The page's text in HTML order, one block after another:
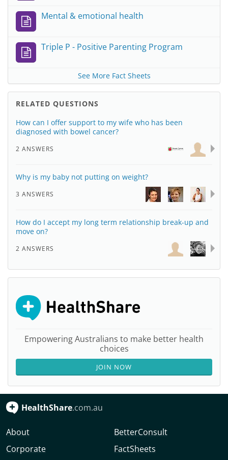
Mental & emotional health
Triple P - Positive Parenting Program
See More Fact Sheets
RELATED QUESTIONS
How can I offer support to my wife who has been
diagnosed with bowel cancer?
2 ANSWERS
Why is my baby not putting on weight?
3 ANSWERS
How do I accept my long term relationship break-up and
move on?
2 ANSWERS
Empowering Australians to make better health
choices
JOIN NOW
HealthShare.com.au
About
Corporate
BetterConsult
FactSheets